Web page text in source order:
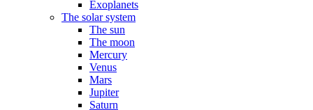
Exoplanets
The solar system
The sun
The moon
Mercury
Venus
Mars
Jupiter
Saturn